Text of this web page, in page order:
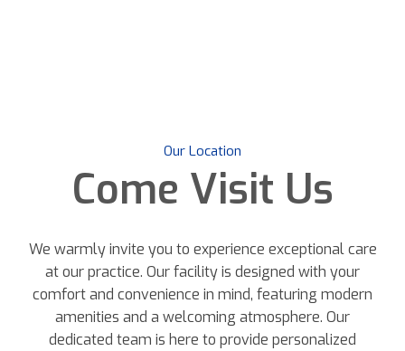
Our Location
Come Visit Us
We warmly invite you to experience exceptional care
at our practice. Our facility is designed with your
comfort and convenience in mind, featuring modern
amenities and a welcoming atmosphere. Our
dedicated team is here to provide personalized